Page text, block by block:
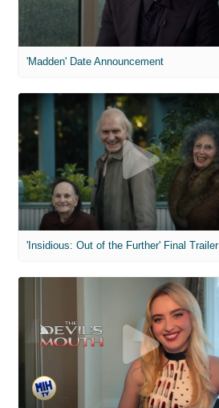
'Madden' Date Announcement
'Insidious: Out of the Further' Final Trailer